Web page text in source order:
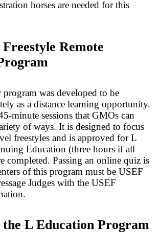
horses are needed for this
Remote
was developed to be
as a distance learning opportunity.
minute sessions that GMOs can
of ways. It is designed to focus
freestyles and is approved for L
Education (three hours if all
completed. Passing an online quiz is
of this program must be USEF
Judges with the USEF
the L Education Program